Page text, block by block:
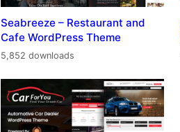
Seabreeze – Restaurant and
Cafe WordPress Theme
5,852 downloads